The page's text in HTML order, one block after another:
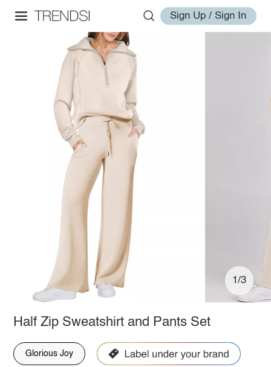
Sign Up / Sign In
1/3
Half Zip Sweatshirt and Pants Set
Glorious Joy